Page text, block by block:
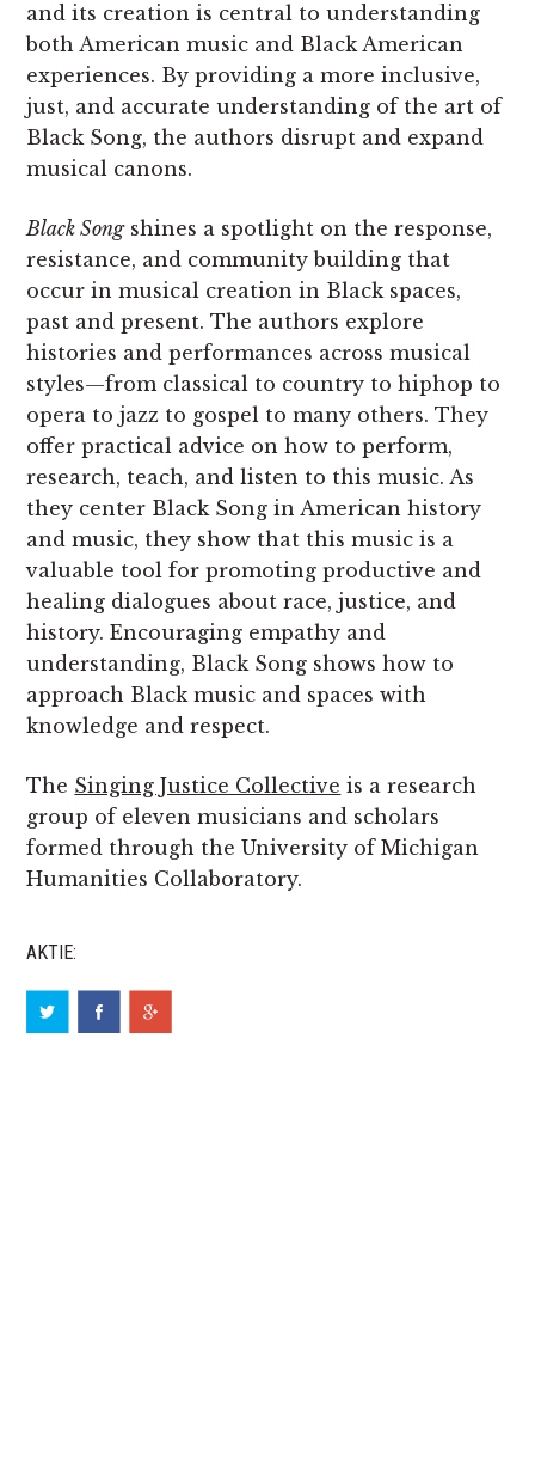
and its creation is central to understanding
both American music and Black American
experiences. By providing a more inclusive,
just, and accurate understanding of the art of
Black Song, the authors disrupt and expand
musical canons.
Black Songshines a spotlight on the response,
resistance, and community building that
occur in musical creation in Black spaces,
past and present. The authors explore
histories and performances across musical
styles—from classical to country to hiphop to
opera to jazz to gospel to many others. They
offer practical advice on how to perform,
research, teach, and listen to this music. As
they center Black Song in American history
and music, they show that this music is a
valuable tool for promoting productive and
healing dialogues about race, justice, and
history. Encouraging empathy and
understanding, Black Song shows how to
approach Black music and spaces with
knowledge and respect.
The Singing Justice Collective is a research
group of eleven musicians and scholars
formed through the University of Michigan
Humanities Collaboratory.
AKTIE: